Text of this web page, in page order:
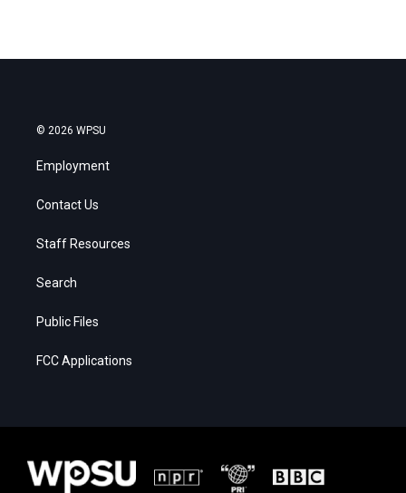
© 2026 WPSU
Employment
Contact Us
Staff Resources
Search
Public Files
FCC Applications